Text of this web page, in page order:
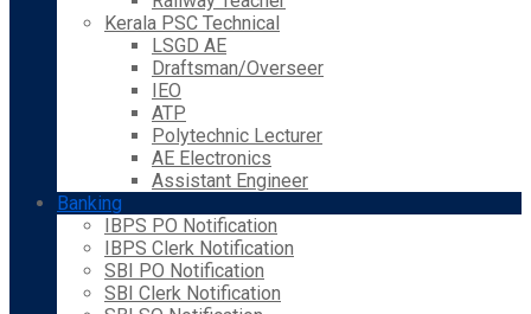
Kerala PSC Technical
LSGD AE
Draftsman/Overseer
IEO
ATP
Polytechnic Lecturer
AE Electronics
Assistant Engineer
Banking
IBPS PO Notification
IBPS Clerk Notification
SBI PO Notification
SBI Clerk Notification